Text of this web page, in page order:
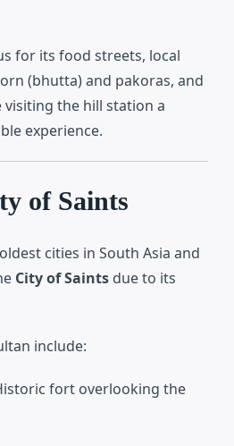
for its food streets, local
(bhutta) and pakoras, and
visiting the hill station a
experience.
of Saints
cities in South Asia and
City of Saints due to its
include:
fort overlooking the